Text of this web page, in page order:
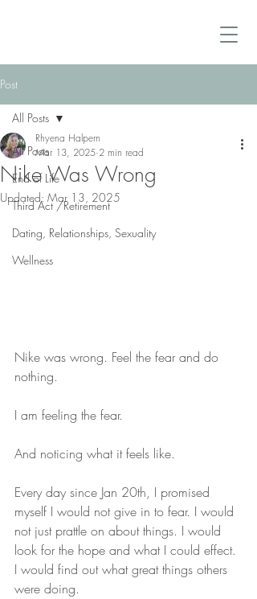
Post
All Posts
End of Life
Third Act /Retirement
Dating, Relationships, Sexuality
Wellness
All Posts
Nike Was Wrong
Rhyena Halpern
Mar 13, 2025 2 min read
Updated: Mar 13, 2025
Nike was wrong. Feel the fear and do
nothing.
I am feeling the fear.
And noticing what it feels like.
Every day since Jan 20th, I promised
myself I would not give in to fear. I would
not just prattle on about things. I would
look for the hope and what I could effect.
I would find out what great things others
were doing.